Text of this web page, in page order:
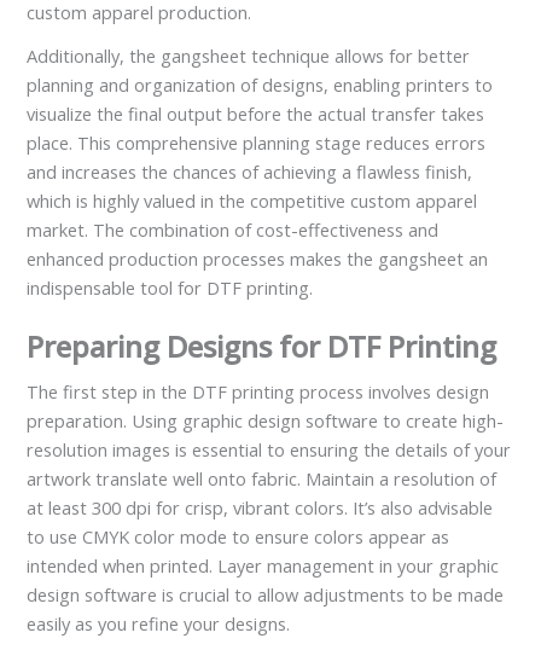
custom apparel production.
Additionally, the gangsheet technique allows for better
planning and organization of designs, enabling printers to
visualize the final output before the actual transfer takes
place. This comprehensive planning stage reduces errors
and increases the chances of achieving a flawless finish,
which is highly valued in the competitive custom apparel
market. The combination of cost-effectiveness and
enhanced production processes makes the gangsheet an
indispensable tool for DTF printing.
Preparing Designs for DTF Printing
The first step in the DTF printing process involves design
preparation. Using graphic design software to create high-
resolution images is essential to ensuring the details of your
artwork translate well onto fabric. Maintain a resolution of
at least 300 dpi for crisp, vibrant colors. It’s also advisable
to use CMYK color mode to ensure colors appear as
intended when printed. Layer management in your graphic
design software is crucial to allow adjustments to be made
easily as you refine your designs.